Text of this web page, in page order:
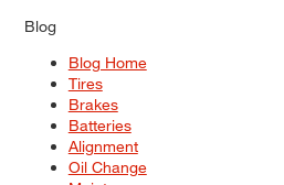
Blog
Blog Home
Tires
Brakes
Batteries
Alignment
Oil Change